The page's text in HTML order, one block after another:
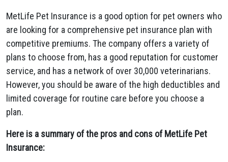
MetLife Pet Insurance is a good option for pet owners who
are looking for a comprehensive pet insurance plan with
competitive premiums. The company offers a variety of
plans to choose from, has a good reputation for customer
service, and has a network of over 30,000 veterinarians.
However, you should be aware of the high deductibles and
limited coverage for routine care before you choose a
plan.
Here is a summary of the pros and cons of MetLife Pet
Insurance: